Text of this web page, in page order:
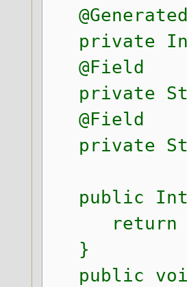
private
@Field
private
@Field
private
public
return
}
public